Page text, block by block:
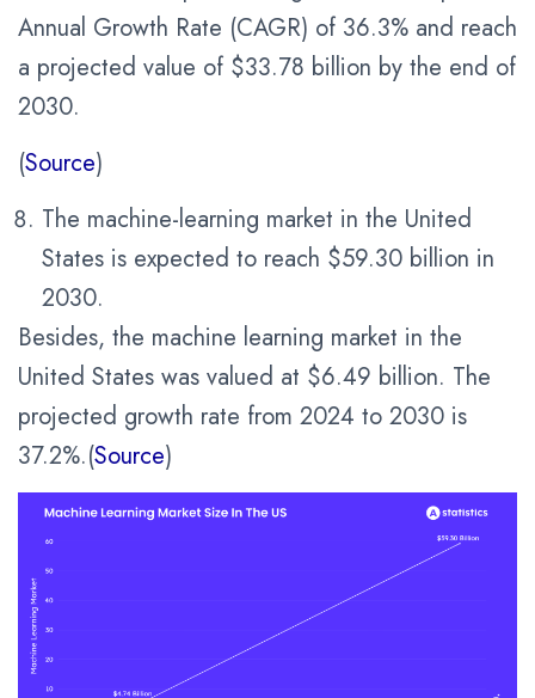
Annual Growth Rate (CAGR) of 36.3% and reach
a projected value of $33.78 billion by the end of
2030.
(Source)
The machine-learning market in the United
States is expected to reach $59.30 billion in
2030.
Besides, the machine learning market in the
United States was valued at $6.49 billion. The
projected growth rate from 2024 to 2030 is
37.2%.(Source)